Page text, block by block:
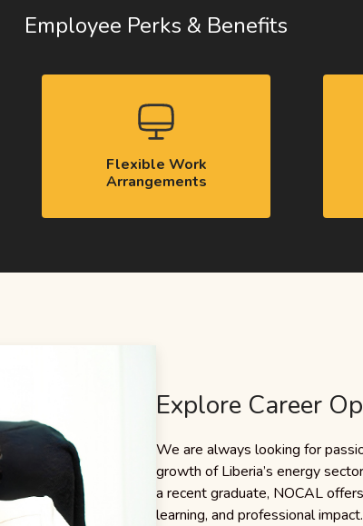
Employee Perks & Benefits
Flexible Work
Arrangements
Explore Career
We are always looking for
growth of Liberia’s energy
a recent graduate, NOCAL
learning, and professional